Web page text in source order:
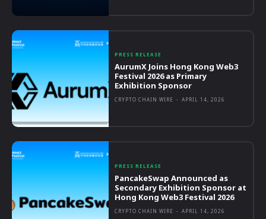
PRESS RELEASE
AurumX Joins Hong Kong Web3
Festival 2026 as Primary
Exhibition Sponsor
CRYPTO CHAIN WIRE - APRIL 14, 2026
PRESS RELEASE
PancakeSwap Announced as
Secondary Exhibition Sponsor at
Hong Kong Web3 Festival 2026
CRYPTO CHAIN WIRE - APRIL 14, 2026